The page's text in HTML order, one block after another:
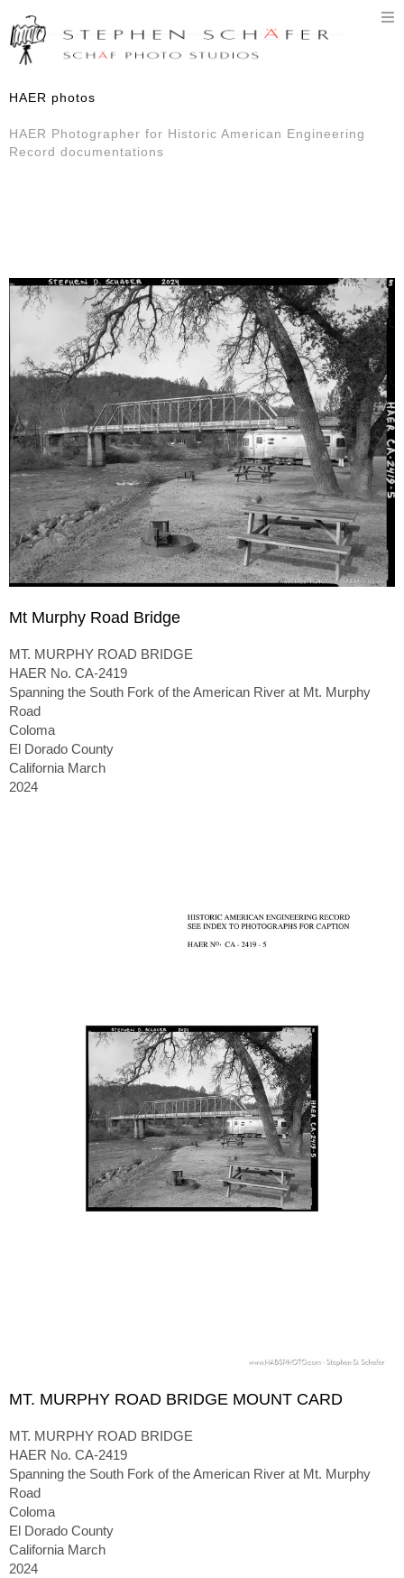
HAER photos
HAER Photographer for Historic American Engineering
Record documentations
Mt Murphy Road Bridge
MT. MURPHY ROAD BRIDGE
HAER No. CA-2419
Spanning the South Fork of the American River at Mt. Murphy
Road
Coloma
El Dorado County
California March
2024
MT. MURPHY ROAD BRIDGE MOUNT CARD
MT. MURPHY ROAD BRIDGE
HAER No. CA-2419
Spanning the South Fork of the American River at Mt. Murphy
Road
Coloma
El Dorado County
California March
2024